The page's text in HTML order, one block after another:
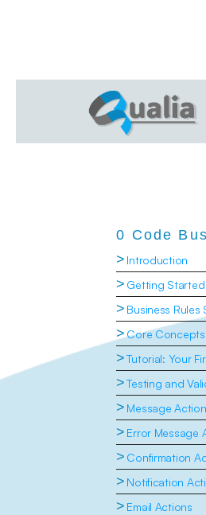
0 Code
> Introduction
> Getting Started
> Business Rules
>Core Concepts
>Tutorial: Your
>Testing and
> Message
> Error Message
> Confirmation
> Notification
> Email Actions